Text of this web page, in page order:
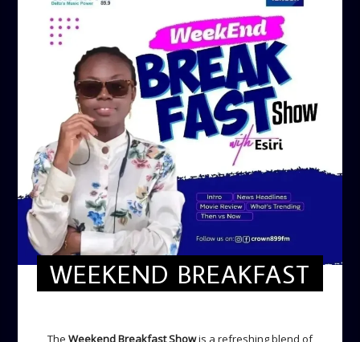
WEEKEND BREAKFAST
The Weekend Breakfast Showis a refreshing blend of